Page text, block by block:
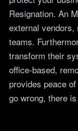
Resignation. An
external vendors,
teams.
transform their
office-based,
provides peace
go wrong, there